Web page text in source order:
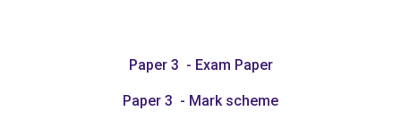
Paper 3 - Exam Paper
Paper 3 - Mark scheme